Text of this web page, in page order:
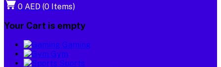
0 AED (0 Items)
Your Cart is empty
Gaming
Gym
Sports